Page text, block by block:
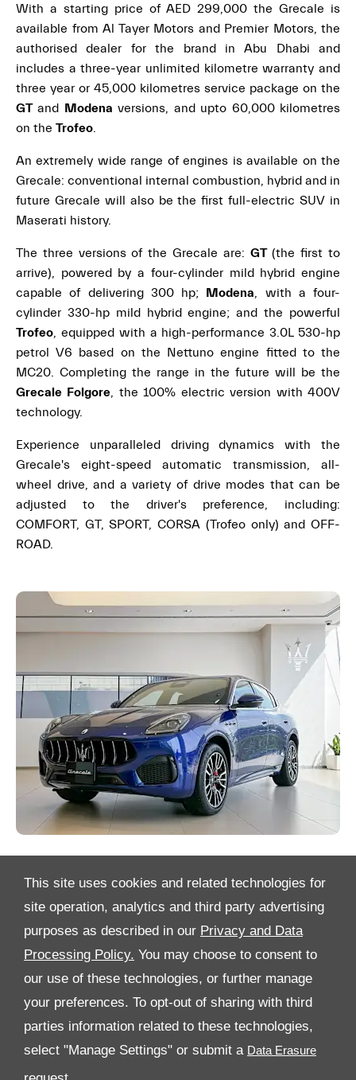
This site uses cookies and related technologies for
site operation, analytics and third party advertising
purposes as described in our Privacy and Data
Processing Policy. You may choose to consent to
our use of these technologies, or further manage
your preferences. To opt-out of sharing with third
parties information related to these technologies,
select "Manage Settings" or submit a
With a starting price of AED 299,000 the Grecale is
available from Al Tayer Motors and Premier Motors, the
authorised dealer for the brand in Abu Dhabi and
includes a three-year unlimited kilometre warranty and
three year or 45,000 kilometres service package on the
GTand Modena versions, and upto 60,000 kilometres
on the Trofeo.
An extremely wide range of engines is available on the
Grecale: conventional internal combustion, hybrid and in
future Grecale will also be the first full-electric SUV in
Maserati history.
The three versions of the Grecale are: GT(the first to
arrive), powered by a four-cylinder mild hybrid engine
capable of delivering 300 hp; Modena, with a four-
cylinder 330-hp mild hybrid engine; and the powerful
Trofeo, equipped with a high-performance 3.0L 530-hp
petrol V6 based on the Nettuno engine fitted to the
MC20. Completing the range in the future will be the
Grecale Folgore, the 100% electric version with 400V
technology.
Experience unparalleled driving dynamics with the
Grecale's eight-speed automatic transmission, all-
wheel drive, and a variety of drive modes that can be
adjusted to the driver's preference, including:
COMFORT, GT, SPORT, CORSA (Trofeo only) and OFF-
ROAD.
All Rights Reserved
Follow Al Tayer Motors